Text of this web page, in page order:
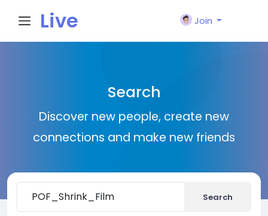
Live
n
Join
Search
Discover new people, create new
connections and make new friends
Search